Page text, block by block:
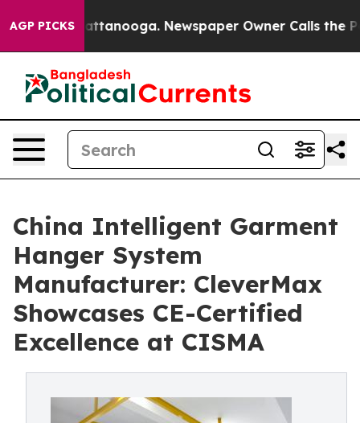
AGP PICKS
Chattanooga. Newspaper Owner Calls the People
China Intelligent Garment
Hanger System
Manufacturer: CleverMax
Showcases CE-Certified
Excellence at CISMA